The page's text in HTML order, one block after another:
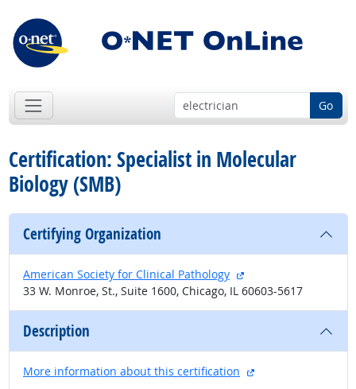
Go
Certification: Specialist in Molecular
Biology (SMB)
Certifying Organization
American Society for Clinical Pathology
external site
33 W. Monroe, St., Suite 1600, Chicago, IL 60603-5617
Description
More information about this certification external site